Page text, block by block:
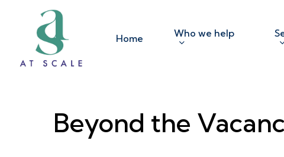
content
Home Who we help
Beyond the